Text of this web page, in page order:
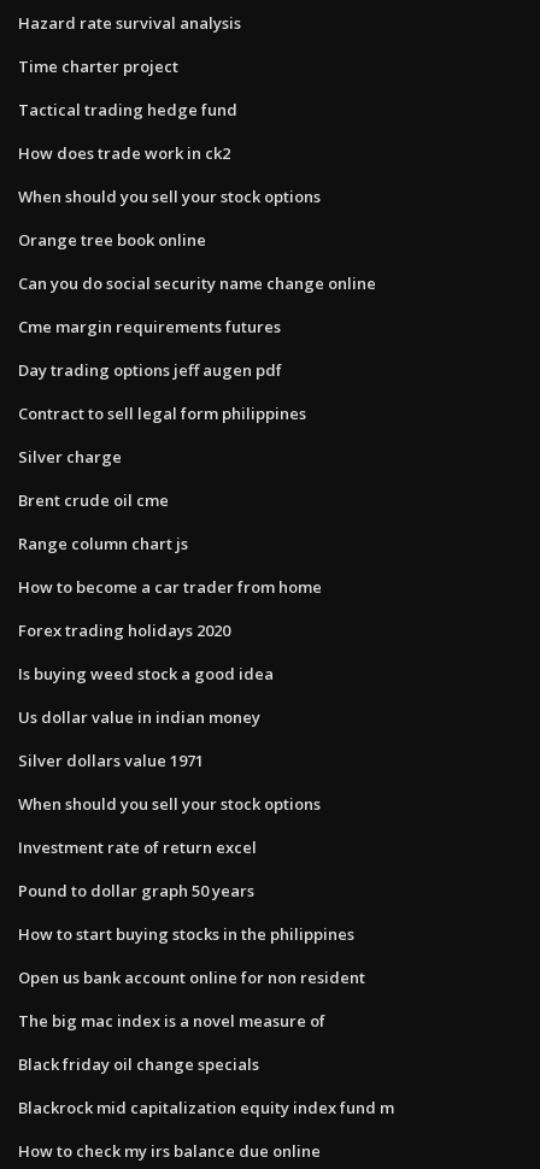
Hazard rate survival analysis
Time charter project
Tactical trading hedge fund
How does trade work in ck2
When should you sell your stock options
Orange tree book online
Can you do social security name change online
Cme margin requirements futures
Day trading options jeff augen pdf
Contract to sell legal form philippines
Silver charge
Brent crude oil cme
Range column chart js
How to become a car trader from home
Forex trading holidays 2020
Is buying weed stock a good idea
Us dollar value in indian money
Silver dollars value 1971
When should you sell your stock options
Investment rate of return excel
Pound to dollar graph 50 years
How to start buying stocks in the philippines
Open us bank account online for non resident
The big mac index is a novel measure of
Black friday oil change specials
Blackrock mid capitalization equity index fund m
How to check my irs balance due online